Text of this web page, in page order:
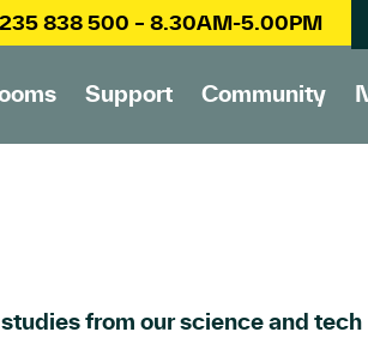
838 500 – 8.30AM-5.00PM
Support Community
from our science and tech